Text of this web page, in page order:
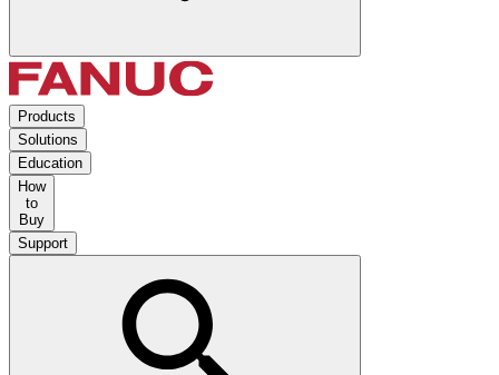
Products
Solutions
Education
How
to
Buy
Support